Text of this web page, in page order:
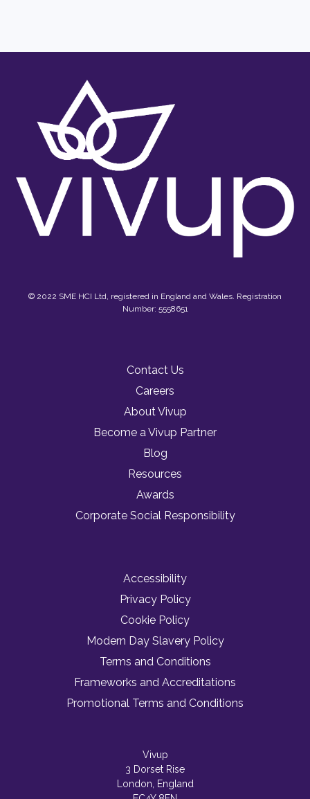
© 2022 SME HCI Ltd, registered in England and Wales. Registration
Number: 5558651
Contact Us
Careers
About Vivup
Become a Vivup Partner
Blog
Resources
Awards
Corporate Social Responsibility
Accessibility
Privacy Policy
Cookie Policy
Modern Day Slavery Policy
Terms and Conditions
Frameworks and Accreditations
Promotional Terms and Conditions
Vivup
3 Dorset Rise
London, England